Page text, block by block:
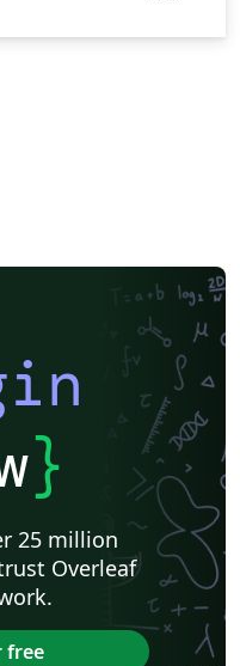
}
25 million
Overleaf
free